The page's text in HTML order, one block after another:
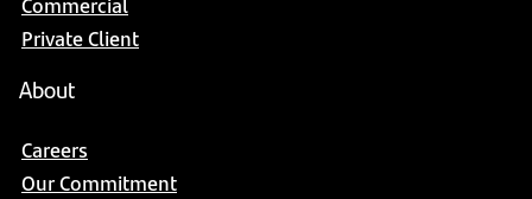
Commercial
Private Client
About
Careers
Our Commitment